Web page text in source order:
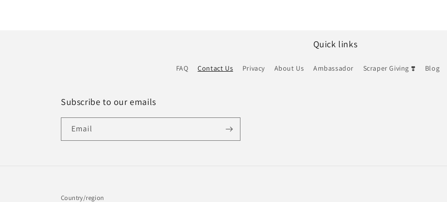
Quick links
FAQ Contact Us Privacy About Us Ambassador Scraper Giving ❣️ Blog
Subscribe to our emails
Email
Country/region